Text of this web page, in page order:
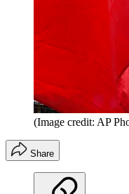
(Image credit: AP
Share